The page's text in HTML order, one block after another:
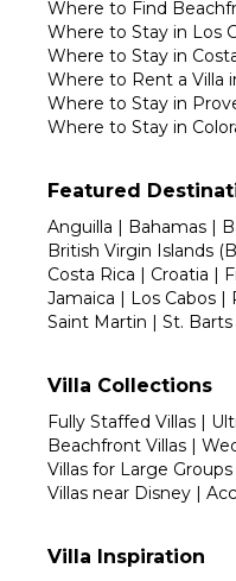
Where to Find
Where to Stay in Los
Where to Stay in
Where to Rent a Villa
Where to Stay in
Where to Stay in
Featured
Anguilla | Bahamas |
British Virgin Islands
Costa Rica | Croatia |
Jamaica | Los Cabos |
Saint Martin | St. Barts
Villa Collections
Fully Staffed Villas |
Beachfront Villas |
Villas for Large Groups
Villas near Disney |
Villa Inspiration